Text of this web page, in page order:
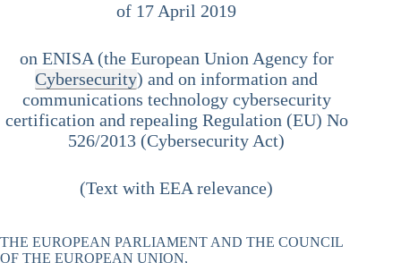
of 17 April 2019
on ENISA (the European Union Agency for
Cybersecurity) and on information and
communications technology cybersecurity
certification and repealing Regulation (EU) No
526/2013 (Cybersecurity Act)
(Text with EEA relevance)
THE EUROPEAN PARLIAMENT AND THE COUNCIL
OF THE EUROPEAN UNION,